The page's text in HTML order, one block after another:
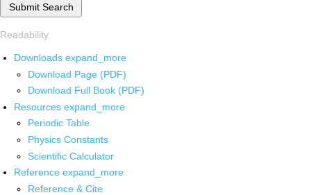
Submit Search
Readability
Downloads expand_more
Download Page (PDF)
Download Full Book (PDF)
Resources expand_more
Periodic Table
Physics Constants
Scientific Calculator
Reference expand_more
Reference & Cite